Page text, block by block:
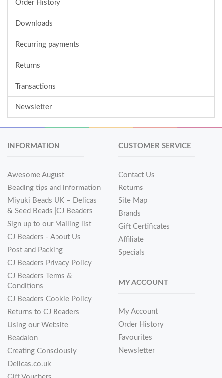
Order History
Downloads
Recurring payments
Returns
Transactions
Newsletter
INFORMATION
Awesome August
Beading tips and information
Miyuki Beads UK – Delicas
& Seed Beads |CJ Beaders
Sign up to our Mailing list
CJ Beaders - About Us
Post and Packing
CJ Beaders Privacy Policy
CJ Beaders Terms &
Conditions
CJ Beaders Cookie Policy
Returns to CJ Beaders
Using our Website
Beadalon
Creating Consciously
Delicas.co.uk
CUSTOMER SERVICE
Contact Us
Returns
Site Map
Brands
Gift Certificates
Affiliate
Specials
MY ACCOUNT
My Account
Order History
Favourites
Newsletter